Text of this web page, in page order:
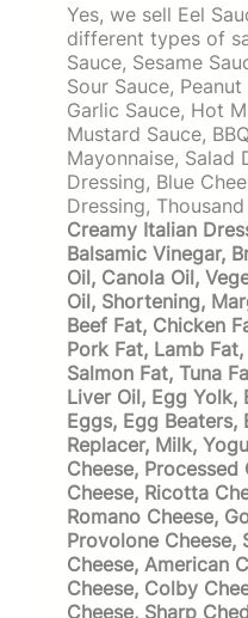
Yes, we sell Eel
different types of
Sauce, Sesame
Sour Sauce,
Garlic Sauce, Hot
Mustard Sauce,
Mayonnaise, Salad
Dressing, Blue
Dressing,
Creamy Italian
Balsamic Vinegar,
Oil, Canola Oil,
Oil, Shortening,
Beef Fat, Chicken
Pork Fat, Lamb
Salmon Fat, Tuna
Liver Oil, Egg Yolk,
Eggs, Egg Beaters,
Replacer, Milk,
Cheese,
Cheese, Ricotta
Romano Cheese,
Provolone Cheese,
Cheese, American
Cheese, Colby
Cheese, Sharp